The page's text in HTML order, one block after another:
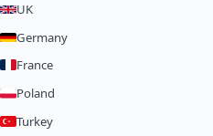
UK
Germany
France
Poland
Turkey